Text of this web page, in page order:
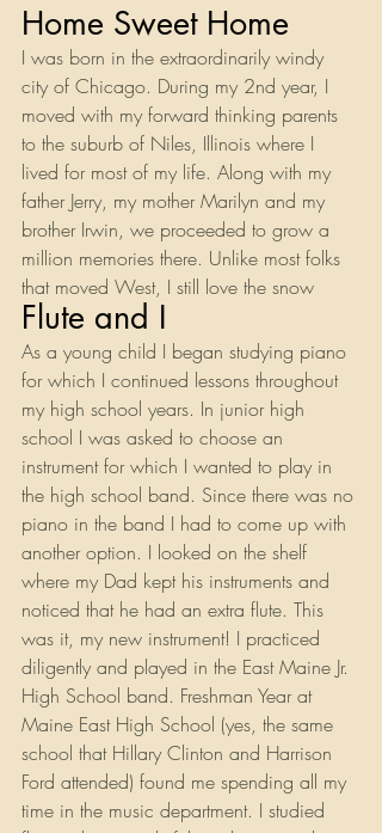
Home Sweet Home
I was born in the extraordinarily windy
city of Chicago. During my 2nd year, I
moved with my forward thinking parents
to the suburb of Niles, Illinois where I
lived for most of my life. Along with my
father Jerry, my mother Marilyn and my
brother Irwin, we proceeded to grow a
million memories there. Unlike most folks
that moved West, I still love the snow
Flute and I
As a young child I began studying piano
for which I continued lessons throughout
my high school years. In junior high
school I was asked to choose an
instrument for which I wanted to play in
the high school band. Since there was no
piano in the band I had to come up with
another option. I looked on the shelf
where my Dad kept his instruments and
noticed that he had an extra flute. This
was it, my new instrument! I practiced
diligently and played in the East Maine Jr.
High School band. Freshman Year at
Maine East High School (yes, the same
school that Hillary Clinton and Harrison
Ford attended) found me spending all my
time in the music department. I studied